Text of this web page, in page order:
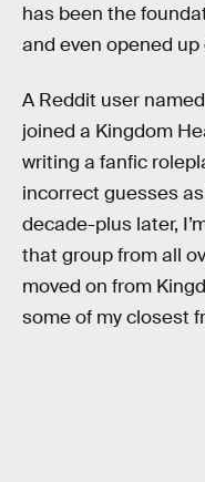
has been the
and even opened
A Reddit user
joined a Kingdom
writing a fanfic
incorrect guesses
decade-plus later,
that group from all
moved on from
some of my closest